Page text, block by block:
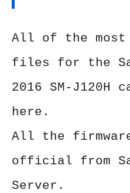
All of the most
files for the
2016 SM-J120H
here.
All the
official from
Server.